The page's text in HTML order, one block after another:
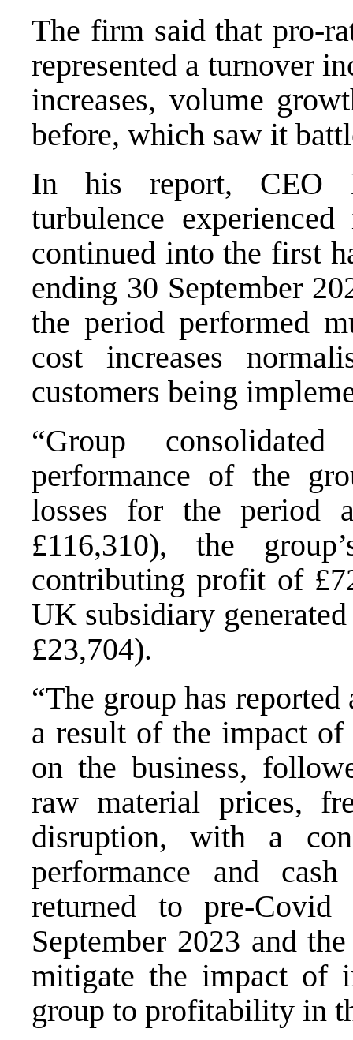
The firm said that pro-
represented a turnover
increases, volume
before, which saw it
In his report, CEO
turbulence
continued into the first
ending 30 September
the period performed
cost increases
customers being
“Group
performance of the
losses for the period
£116,310), the
contributing profit of
UK subsidiary
£23,704).
“The group has
a result of the impact
on the business,
raw material prices,
disruption, with a
performance and
returned to pre-
September 2023 and
mitigate the impact of
group to profitability in